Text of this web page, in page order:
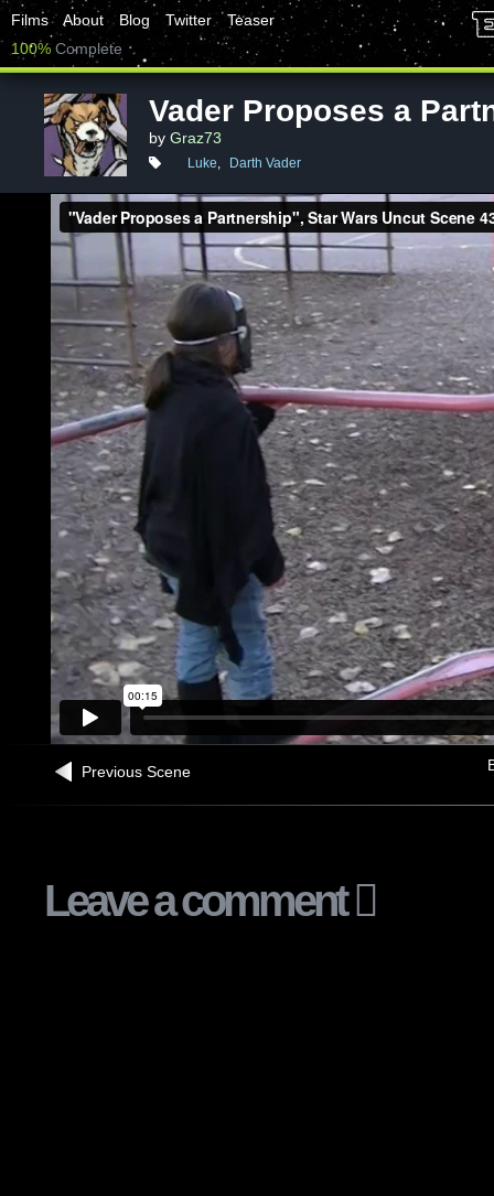
Films About Blog Twitter
Teaser
100% Complete
Vader Proposes a
by Graz73
Luke, Darth Vader
Previous Scene
Leave a comment